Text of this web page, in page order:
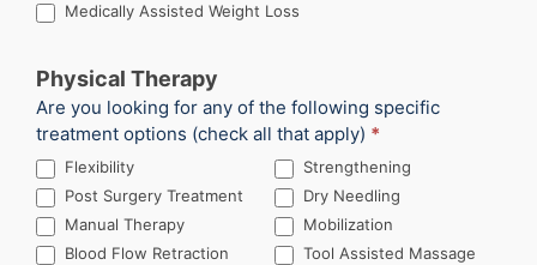
Medically Assisted Weight Loss
Physical Therapy
Are you looking for any of the following specific
treatment options (check all that apply) *
Flexibility
Strengthening
Post Surgery Treatment
Dry Needling
Manual Therapy
Mobilization
Blood Flow Retraction
Tool Assisted Massage